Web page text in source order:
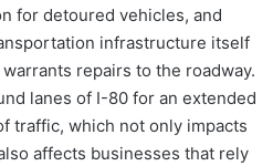
for detoured vehicles, and
infrastructure itself
repairs to the roadway.
lanes of I-80 for an extended
traffic, which not only impacts
affects businesses that rely